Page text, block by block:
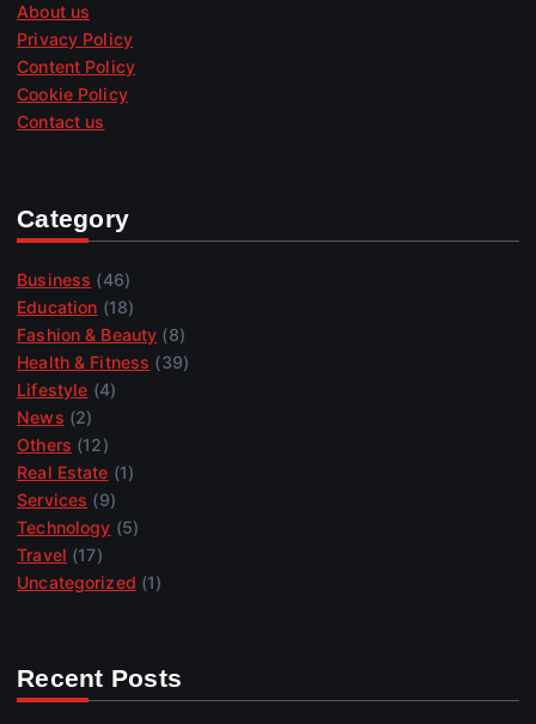
About us
Privacy Policy
Content Policy
Cookie Policy
Contact us
Category
Business (46)
Education (18)
Fashion & Beauty (8)
Health & Fitness (39)
Lifestyle (4)
News (2)
Others (12)
Real Estate (1)
Services (9)
Technology (5)
Travel (17)
Uncategorized (1)
Recent Posts